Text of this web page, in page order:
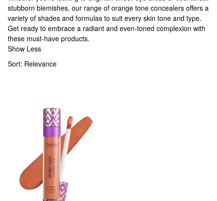
stubborn blemishes, our range of orange tone concealers offers a
variety of shades and formulas to suit every skin tone and type.
Get ready to embrace a radiant and even-toned complexion with
these must-have products.
Show Less
Sort: Relevance